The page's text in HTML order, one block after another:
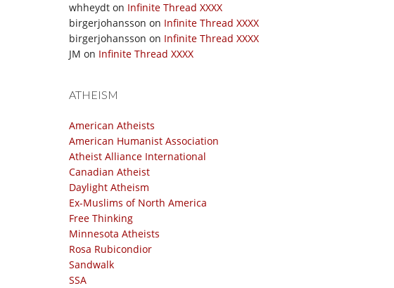
whheydt on Infinite Thread XXXX
birgerjohansson on Infinite Thread XXXX
birgerjohansson on Infinite Thread XXXX
JM on Infinite Thread XXXX
ATHEISM
American Atheists
American Humanist Association
Atheist Alliance International
Canadian Atheist
Daylight Atheism
Ex-Muslims of North America
Free Thinking
Minnesota Atheists
Rosa Rubicondior
Sandwalk
SSA